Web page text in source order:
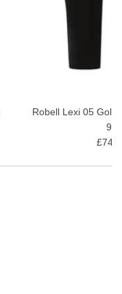
Robell Lexi 05
90